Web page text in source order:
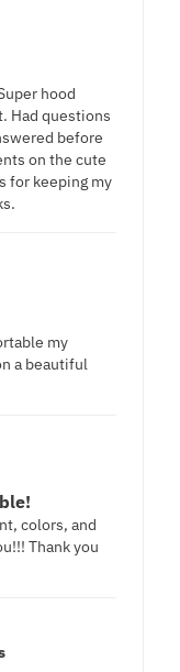
hood
Had questions
before
on the cute
for keeping my
my
a beautiful
colors, and
Thank you